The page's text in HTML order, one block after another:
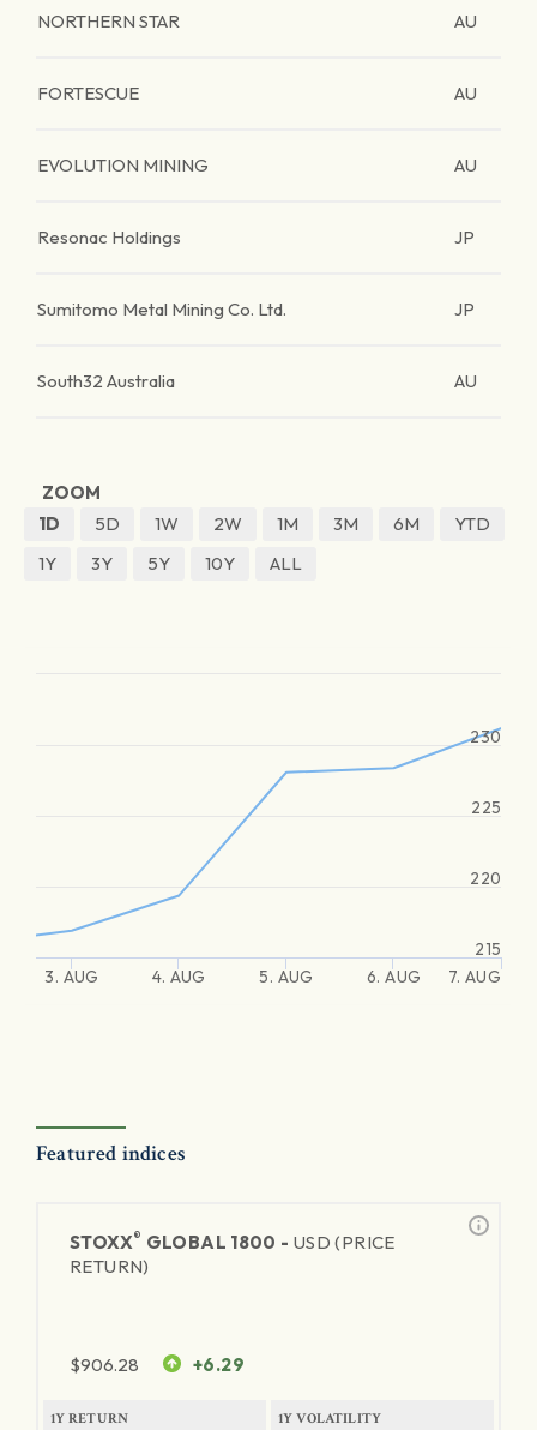
NORTHERN STAR AU
FORTESCUE AU
EVOLUTION MINING AU
Resonac Holdings JP
Sumitomo Metal Mining Co. Ltd. JP
South32 Australia AU
ZOOM
1D
5D 1W 2W 1M 3M 6M
YTD
1Y
3Y 5Y 10Y ALL
3. AUG 4. AUG 5. AUG 6. AUG 7. AUG
215
220
225
230
Featured indices
STOXX® GLOBAL 1800 - USD (PRICE
RETURN)
$906.28 +6.29
1Y RETURN 1Y VOLATILITY